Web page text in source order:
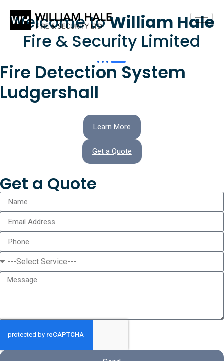
Welcome toWilliam Hale
Fire & Security Limited
Fire Detection System
Ludgershall
Learn More
Get a Quote
Get a Quote